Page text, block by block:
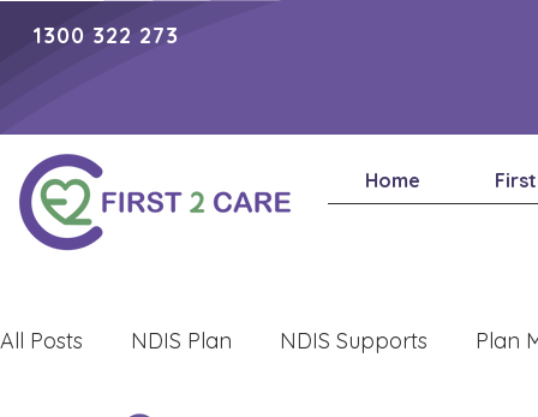
1300 322 273
Home
All Posts NDIS Plan NDIS Supports Plan